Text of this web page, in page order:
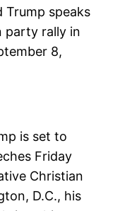
Trump speaks
party rally in
8,
is set to
Friday
Christian
D.C., his